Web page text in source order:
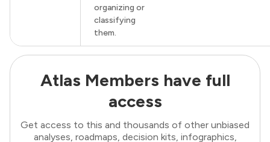
organizing or
classifying
them.
Atlas Members have full
access
Get access to this and thousands of other unbiased
analyses, roadmaps, decision kits, infographics,